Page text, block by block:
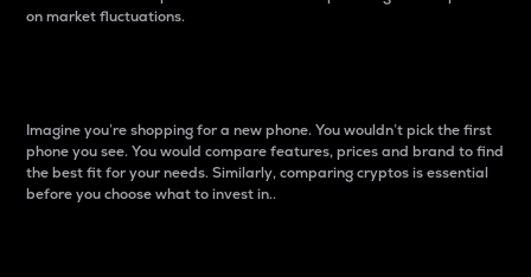
on market fluctuations.
Imagine you’re shopping for a new phone. You wouldn’t pick the first
phone you see. You would compare features, prices and brand to find
the best fit for your needs. Similarly, comparing cryptos is essential
before you choose what to invest in..